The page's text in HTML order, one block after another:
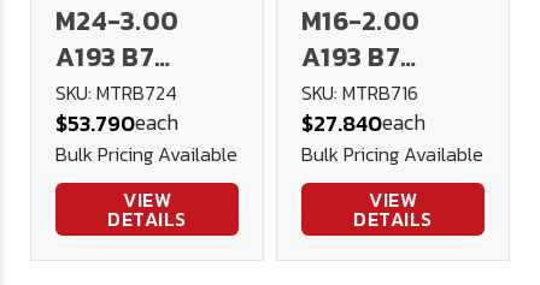
M24-3.00
A193 B7
(4140)
Threaded Rod
1 meter DIN
976
SKU: MTRB724
$53.790each
Bulk Pricing Available
VIEW
DETAILS
M16-2.00
A193 B7
(4140)
Threaded Rod
1 meter DIN
976
SKU: MTRB716
$27.840each
Bulk Pricing Available
VIEW
DETAILS